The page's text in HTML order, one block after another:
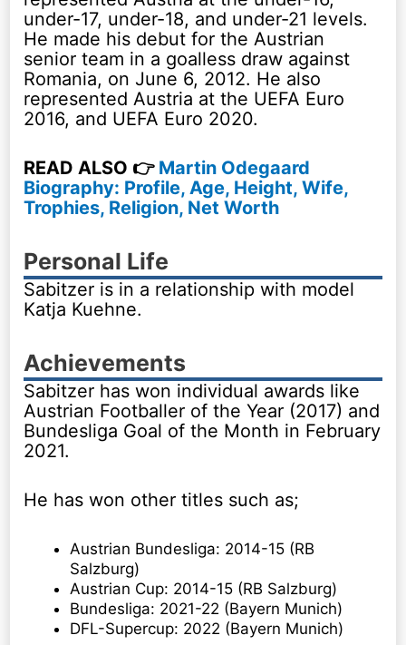
under-17, under-18, and under-21 levels.
He made his debut for the Austrian
senior team in a goalless draw against
Romania, on June 6, 2012. He also
represented Austria at the UEFA Euro
2016, and UEFA Euro 2020.
READ ALSO 👉 Martin Odegaard
Biography: Profile, Age, Height, Wife,
Trophies, Religion, Net Worth
Personal Life
Sabitzer is in a relationship with model
Katja Kuehne.
Achievements
Sabitzer has won individual awards like
Austrian Footballer of the Year (2017) and
Bundesliga Goal of the Month in February
2021.
He has won other titles such as;
Austrian Bundesliga: 2014-15 (RB
Salzburg)
Austrian Cup: 2014-15 (RB Salzburg)
Bundesliga: 2021-22 (Bayern Munich)
DFL-Supercup: 2022 (Bayern Munich)